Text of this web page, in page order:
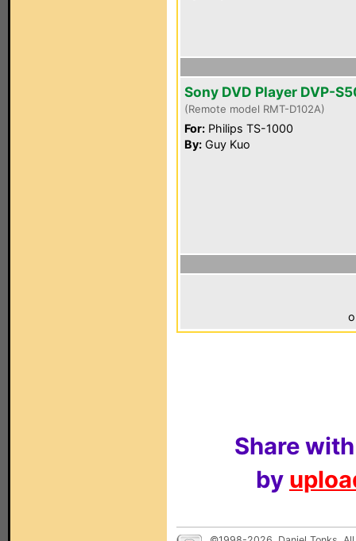
Sony DVD Player DVP-
(Remote model RMT-D102A)
For: Philips TS-1000
By: Guy Kuo
Share
by